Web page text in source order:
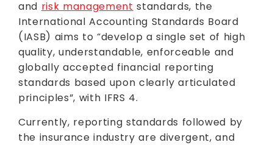
and risk management standards, the
International Accounting Standards Board
(IASB) aims to “develop a single set of high
quality, understandable, enforceable and
globally accepted financial reporting
standards based upon clearly articulated
principles”, with IFRS 4.
Currently, reporting standards followed by
the insurance industry are divergent, and